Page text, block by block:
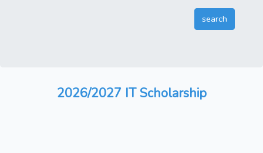
2026/2027 IT Scholarship